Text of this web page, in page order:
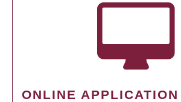
ONLINE